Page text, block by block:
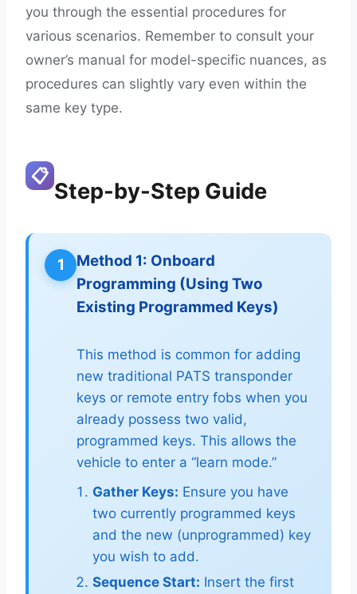
you through the essential procedures for
various scenarios. Remember to consult your
owner’s manual for model-specific nuances, as
procedures can slightly vary even within the
same key type.
📋
Step-by-Step Guide
1
Method 1: Onboard
Programming (Using Two
Existing Programmed Keys)
This method is common for adding
new traditional PATS transponder
keys or remote entry fobs when you
already possess two valid,
programmed keys. This allows the
vehicle to enter a “learn mode.”
Gather Keys: Ensure you have
two currently programmed keys
and the new (unprogrammed) key
you wish to add.
Sequence Start: Insert the first